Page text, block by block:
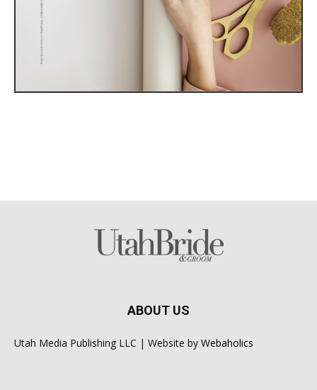
ABOUT US
Utah Media Publishing LLC | Website by Webaholics